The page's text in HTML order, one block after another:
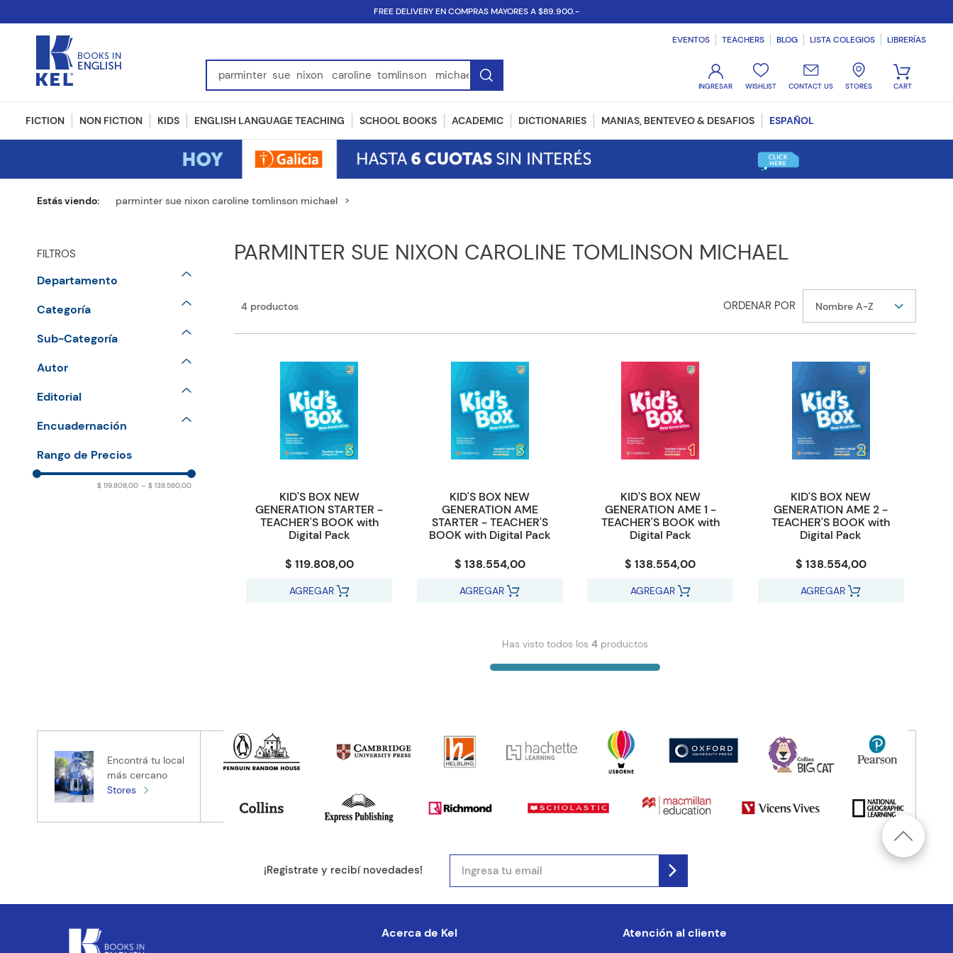
FREE DELIVERY EN COMPRAS MAYORES A $89.900.-
Find Books, Authors, ISBN...
EVENTOS TEACHERS BLOG LISTA COLEGIOS LIBRERÍAS
WISHLIST CONTACT US STORES
FICTION NON FICTION KIDS ENGLISH LANGUAGE TEACHING SCHOOL BOOKS ACADEMIC DICTIONARIES MANIAS, BENTEVEO & DESAFIOS ESPAÑOL
parminter sue nixon caroline tomlinson michael
FILTROS
Departamento
Categoría
Sub-Categoría
Autor
Michael
Editorial
Encuadernación
$ 119.808,00 – $ 138.560,00
PARMINTER SUE NIXON CAROLINE TOMLINSON MICHAEL
4 productos Nombre A-Z
KID'S BOX NEW
GENERATION STARTER -
TEACHER'S BOOK with
Digital Pack
$ 119.808,00
AGREGAR
KID'S BOX NEW
GENERATION AME
STARTER - TEACHER'S
BOOK with Digital Pack
$ 138.554,00
AGREGAR
KID'S BOX NEW
GENERATION AME 1 -
TEACHER'S BOOK with
Digital Pack
$ 138.554,00
AGREGAR
KID'S BOX NEW
GENERATION AME 2 -
TEACHER'S BOOK with
Digital Pack
$ 138.554,00
AGREGAR
Has visto todos los 4 productos
Encontrá tu local
más cercano
Stores
¡Registrate y recibí novedades!
Acerca de Kel Atención al cliente